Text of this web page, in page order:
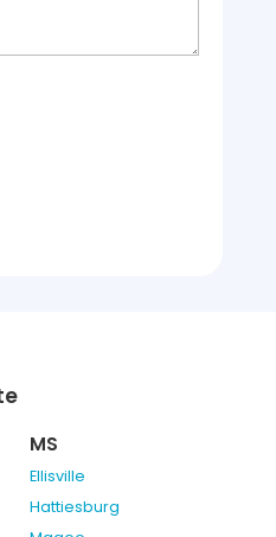
MS
Ellisville
Hattiesburg